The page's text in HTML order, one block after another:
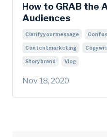
How to GRAB the
Audiences
Clarifyyourmessage
Contentmarketing
Storybrand Vlog
Nov 18, 2020